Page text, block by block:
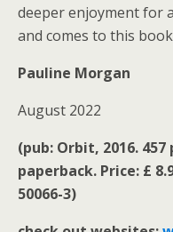
deeper enjoyment for
and comes to this
Pauline Morgan
August 2022
(pub: Orbit, 2016.
paperback. Price: £
50066-3)